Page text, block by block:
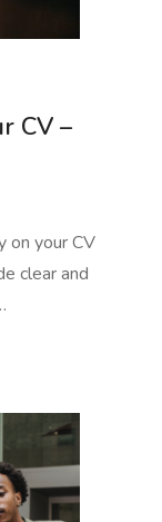
CV –
on your CV
clear and